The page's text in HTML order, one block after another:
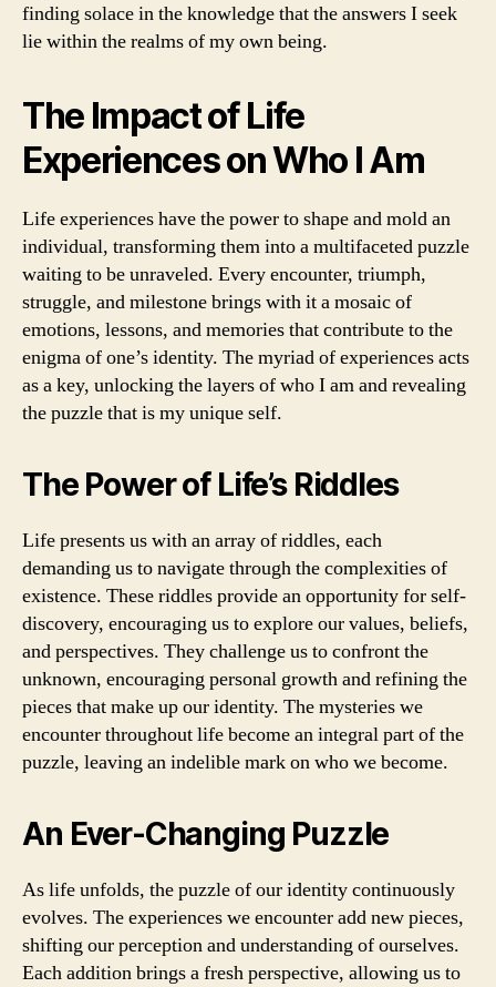
finding solace in the knowledge that the answers I seek
lie within the realms of my own being.
The Impact of Life
Experiences on Who I Am
Life experiences have the power to shape and mold an
individual, transforming them into a multifaceted puzzle
waiting to be unraveled. Every encounter, triumph,
struggle, and milestone brings with it a mosaic of
emotions, lessons, and memories that contribute to the
enigma of one’s identity. The myriad of experiences acts
as a key, unlocking the layers of who I am and revealing
the puzzle that is my unique self.
The Power of Life’s Riddles
Life presents us with an array of riddles, each
demanding us to navigate through the complexities of
existence. These riddles provide an opportunity for self-
discovery, encouraging us to explore our values, beliefs,
and perspectives. They challenge us to confront the
unknown, encouraging personal growth and refining the
pieces that make up our identity. The mysteries we
encounter throughout life become an integral part of the
puzzle, leaving an indelible mark on who we become.
An Ever-Changing Puzzle
As life unfolds, the puzzle of our identity continuously
evolves. The experiences we encounter add new pieces,
shifting our perception and understanding of ourselves.
Each addition brings a fresh perspective, allowing us to